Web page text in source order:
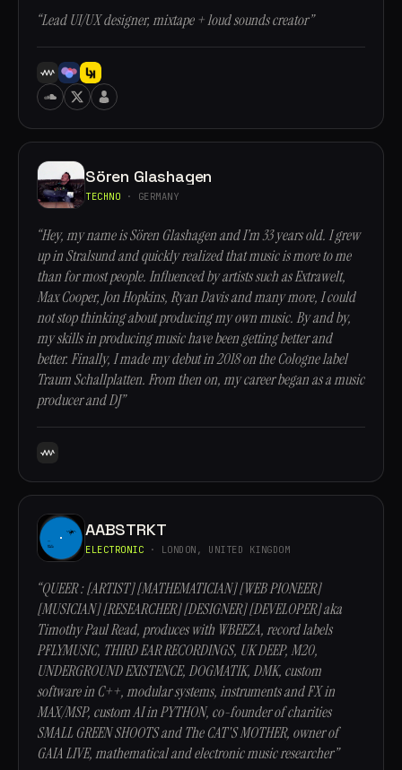
“Lead UI/UX designer, mixtape + loud sounds creator”
Sören Glashagen
TECHNO · GERMANY
“Hey, my name is Sören Glashagen and I’m 33 years old. I grew
up in Stralsund and quickly realized that music is more to me
than for most people. Influenced by artists such as Extrawelt,
Max Cooper, Jon Hopkins, Ryan Davis and many more, I could
not stop thinking about producing my own music. By and by,
my skills in producing music have been getting better and
better. Finally, I made my debut in 2018 on the Cologne label
Traum Schallplatten. From then on, my career began as a music
producer and DJ”
AABSTRKT
ELECTRONIC · LONDON, UNITED KINGDOM
“QUEER : [ARTIST] [MATHEMATICIAN] [WEB PIONEER]
[MUSICIAN] [RESEARCHER] [DESIGNER] [DEVELOPER] aka
Timothy Paul Read, produces with WBEEZA, record labels
PFLYMUSIC, THIRD EAR RECORDINGS, UK DEEP, M20,
UNDERGROUND EXISTENCE, DOGMATIK, DMK, custom
software in C++, modular systems, instruments and FX in
MAX/MSP, custom AI in PYTHON, co-founder of charities
SMALL GREEN SHOOTS and The CAT'S MOTHER, owner of
GAIA LIVE, mathematical and electronic music researcher”